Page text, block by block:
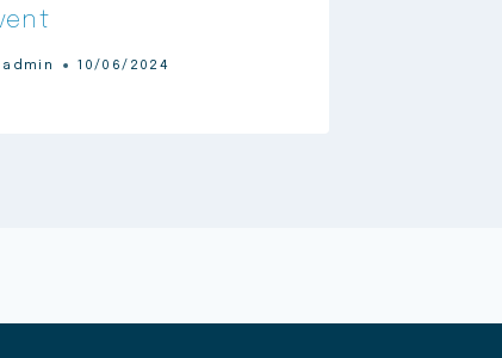
admin 10/06/2024